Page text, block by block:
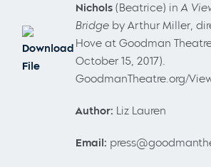
Download
File
Nichols (Beatrice) in A
Bridge by Arthur Miller,
Hove at Goodman
October 15, 2017).
GoodmanTheatre.org/
Author: Liz Lauren
Email: